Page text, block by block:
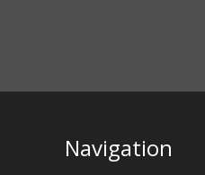
Navigation